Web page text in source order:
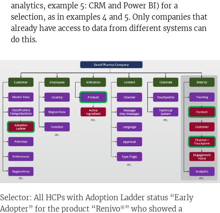
analytics, example 5: CRM and Power BI) for a
selection, as in examples 4 and 5. Only companies that
already have access to data from different systems can
do this.
Selector: All HCPs with Adoption Ladder status “Early
Adopter” for the product “Renivo®” who showed a